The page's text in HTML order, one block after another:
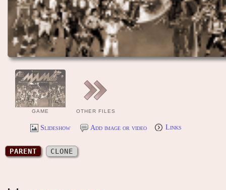
GAME OTHER FILES
Slideshow Add image or video Links
PARENT CLONE